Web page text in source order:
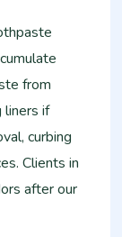
from
liners if
curbing
Clients in
after our